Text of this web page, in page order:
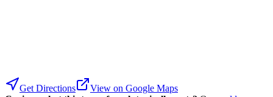
Get Directions
View on Google Maps